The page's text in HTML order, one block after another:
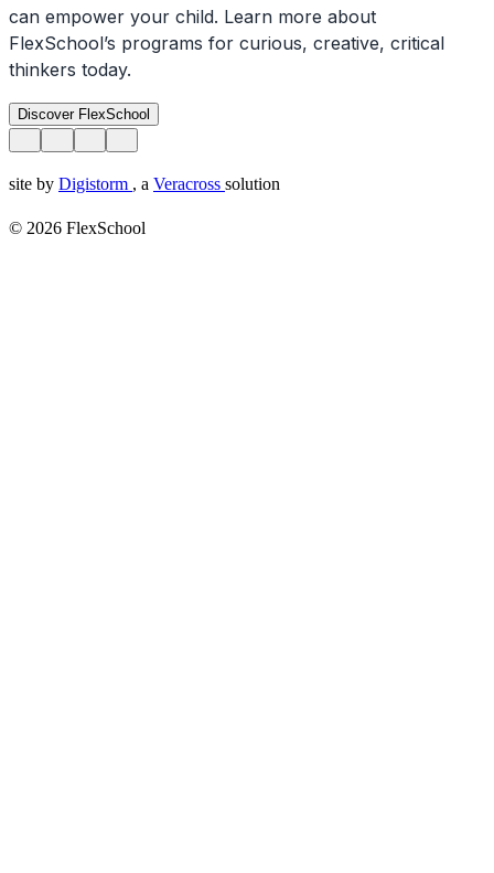
can empower your child. Learn more about
FlexSchool’s programs for curious, creative, critical
thinkers today.
Discover FlexSchool
site by Digistorm , a Veracross solution
© 2026 FlexSchool